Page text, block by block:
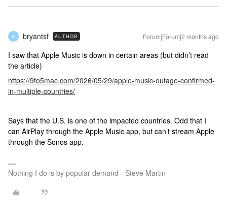
B bryantsf AUTHOR Forum|Forum|2 months ago
I saw that Apple Music is down in certain areas (but didn’t read
the article)
https://9to5mac.com/2026/05/29/apple-music-outage-confirmed-
in-multiple-countries/
Says that the U.S. is one of the impacted countries. Odd that I
can AirPlay through the Apple Music app, but can’t stream Apple
through the Sonos app.
Nothing I do is by popular demand - Steve Martin